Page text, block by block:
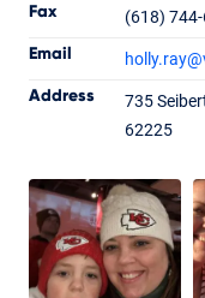
Loan
Fax (618) 744-
Email holly.ray
Address
735
62225